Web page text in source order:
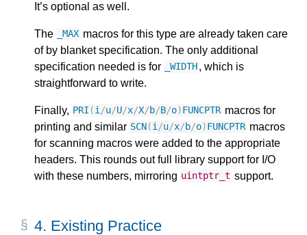
It’s optional as well.
The _MAX macros for this type are already taken care
of by blanket specification. The only additional
specification needed is for
_WIDTH , which is
straightforward to write.
Finally, PRI (i/u/U/x/X/b/B/o) FUNCPTR macros for
printing and similar SCN (i/u/x/b/o) FUNCPTR macros
for scanning macros were added to the appropriate
headers. This rounds out full library support for I/O
with these numbers, mirroring uintptr_t support.
4. Existing Practice